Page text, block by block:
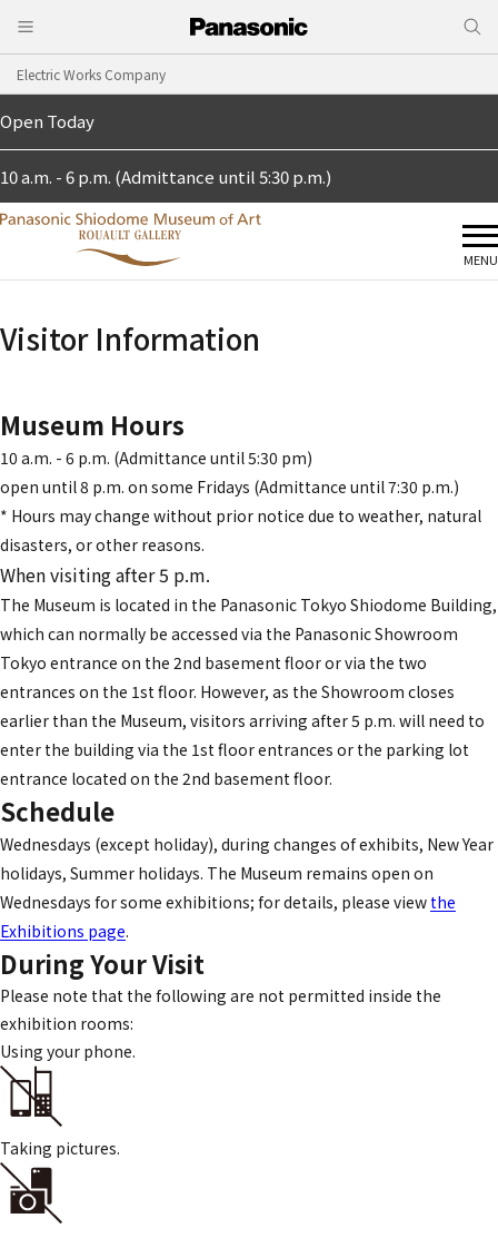
Electric Works Company
Open Today
10 a.m. - 6 p.m. (Admittance until 5:30 p.m.)
MENU
Visitor Information
Museum Hours
10 a.m. - 6 p.m. (Admittance until 5:30 pm)
open until 8 p.m. on some Fridays (Admittance until 7:30 p.m.)
* Hours may change without prior notice due to weather, natural
disasters, or other reasons.
When visiting after 5 p.m.
The Museum is located in the Panasonic Tokyo Shiodome Building,
which can normally be accessed via the Panasonic Showroom
Tokyo entrance on the 2nd basement floor or via the two
entrances on the 1st floor. However, as the Showroom closes
earlier than the Museum, visitors arriving after 5 p.m. will need to
enter the building via the 1st floor entrances or the parking lot
entrance located on the 2nd basement floor.
Schedule
Wednesdays (except holiday), during changes of exhibits, New Year
holidays, Summer holidays. The Museum remains open on
Wednesdays for some exhibitions; for details, please view the
Exhibitions page.
During Your Visit
Please note that the following are not permitted inside the
exhibition rooms:
Using your phone.
Taking pictures.